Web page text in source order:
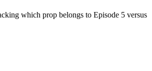
which prop belongs to Episode 5 versus